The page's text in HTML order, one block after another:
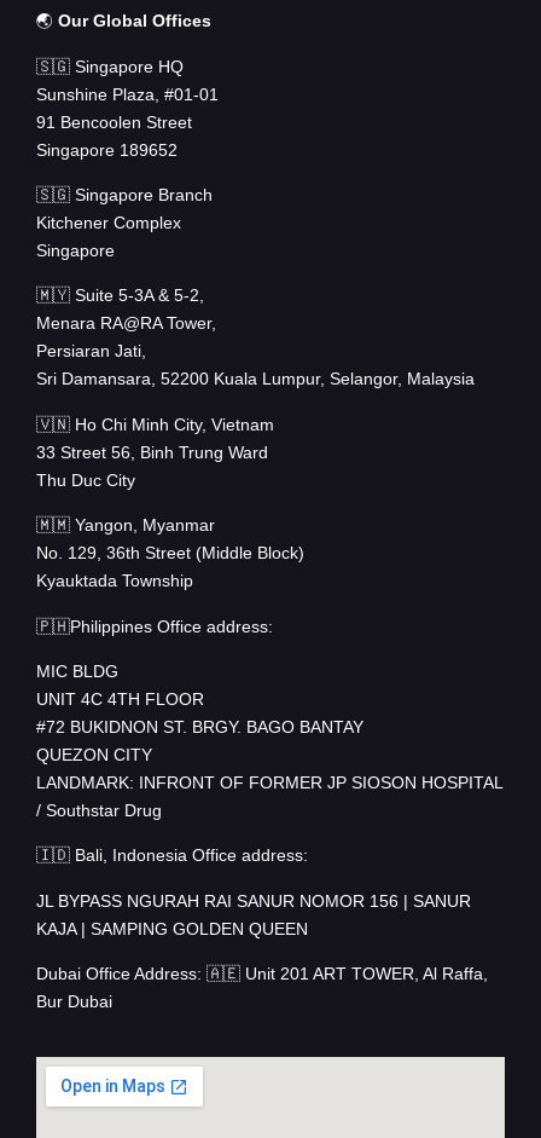
🌏 Our Global Offices
🇸🇬 Singapore HQ
Sunshine Plaza, #01-01
91 Bencoolen Street
Singapore 189652
🇸🇬 Singapore Branch
Kitchener Complex
Singapore
🇲🇾 Suite 5-3A & 5-2,
Menara RA@RA Tower,
Persiaran Jati,
Sri Damansara, 52200 Kuala Lumpur, Selangor, Malaysia
🇻🇳 Ho Chi Minh City, Vietnam
33 Street 56, Binh Trung Ward
Thu Duc City
🇲🇲 Yangon, Myanmar
No. 129, 36th Street (Middle Block)
Kyauktada Township
🇵🇭Philippines Office address:
MIC BLDG
UNIT 4C 4TH FLOOR
#72 BUKIDNON ST. BRGY. BAGO BANTAY
QUEZON CITY
LANDMARK: INFRONT OF FORMER JP SIOSON HOSPITAL
/ Southstar Drug
🇮🇩 Bali, Indonesia Office address:
JL BYPASS NGURAH RAI SANUR NOMOR 156 | SANUR
KAJA | SAMPING GOLDEN QUEEN
Dubai Office Address: 🇦🇪 Unit 201 ART TOWER, Al Raffa,
Bur Dubai